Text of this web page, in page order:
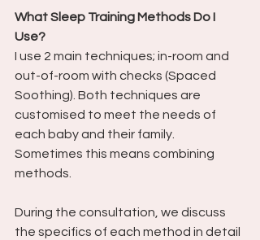
What Sleep Training Methods Do I
Use?
I use 2 main techniques; in-room and
out-of-room with checks (Spaced
Soothing). Both techniques are
customised to meet the needs of
each baby and their family.
Sometimes this means combining
methods.
During the consultation, we discuss
the specifics of each method in detail